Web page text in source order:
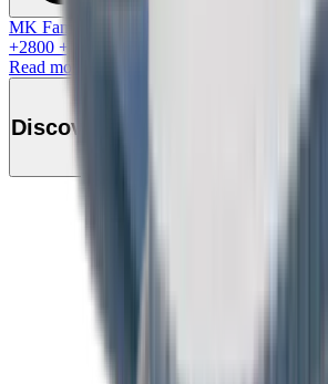
MK Family
+2800 +Loyalty Points!
Read more
Discover this product